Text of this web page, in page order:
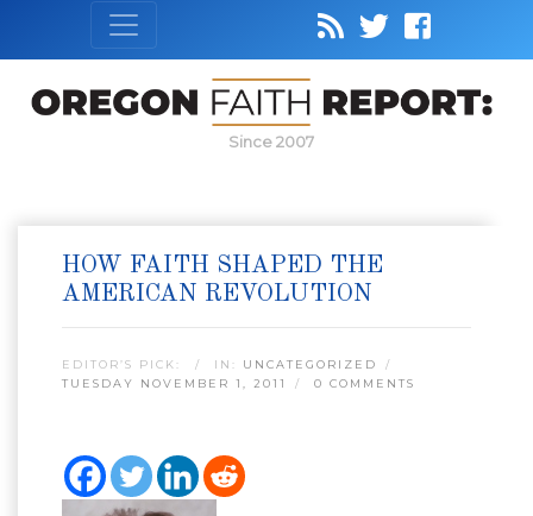
Since 2007
HOW FAITH SHAPED THE
AMERICAN REVOLUTION
EDITOR’S PICK: IN: UNCATEGORIZED
TUESDAY NOVEMBER 1, 2011
0 COMMENTS